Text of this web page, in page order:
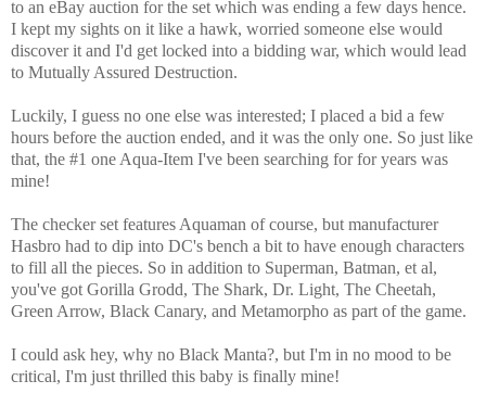
to an eBay auction for the set which was ending a few days hence.
I kept my sights on it like a hawk, worried someone else would
discover it and I'd get locked into a bidding war, which would lead
to Mutually Assured Destruction.
Luckily, I guess no one else was interested; I placed a bid a few
hours before the auction ended, and it was the only one. So just like
that, the #1 one Aqua-Item I've been searching for for years was
mine!
The checker set features Aquaman of course, but manufacturer
Hasbro had to dip into DC's bench a bit to have enough characters
to fill all the pieces. So in addition to Superman, Batman, et al,
you've got Gorilla Grodd, The Shark, Dr. Light, The Cheetah,
Green Arrow, Black Canary, and Metamorpho as part of the game.
I could ask hey, why no Black Manta?, but I'm in no mood to be
critical, I'm just thrilled this baby is finally mine!